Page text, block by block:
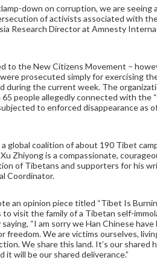
down on corruption, we are seeing
of activists associated with
Research Director at Amnesty
to the New Citizens Movement –
prosecuted simply for exercising
during the current week. The
65 people allegedly connected with the
to enforced disappearance as
global coalition of about 190 Tibet
Zhiyong is a compassionate,
of Tibetans and supporters for his
Coordinator.
an opinion piece titled “Tibet Is
to visit the family of a Tibetan self-
“I am sorry we Han Chinese
freedom. We are victims ourselves,
We share this land. It’s our shared
it will be our shared deliverance.”